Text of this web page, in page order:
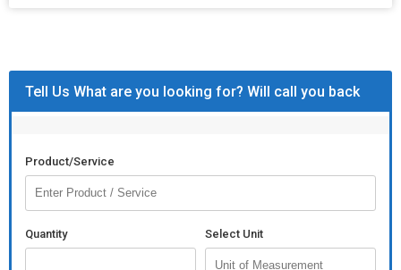
Adhesive Tape.
Tell Us What are you looking for? Will call you back
Product/Service
Quantity Select Unit